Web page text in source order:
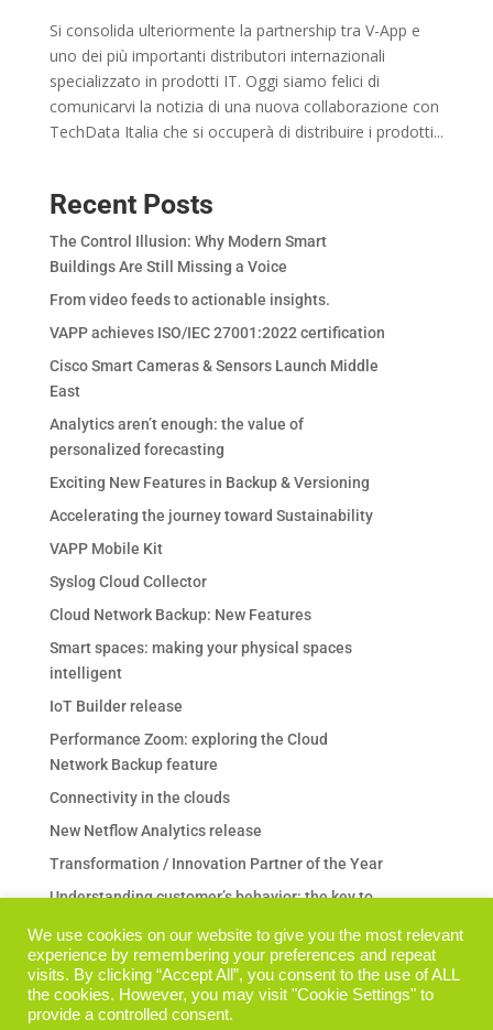
Si consolida ulteriormente la partnership tra V-App e
uno dei più importanti distributori internazionali
specializzato in prodotti IT. Oggi siamo felici di
comunicarvi la notizia di una nuova collaborazione con
TechData Italia che si occuperà di distribuire i prodotti...
Recent Posts
The Control Illusion: Why Modern Smart
Buildings Are Still Missing a Voice
From video feeds to actionable insights.
VAPP achieves ISO/IEC 27001:2022 certification
Cisco Smart Cameras & Sensors Launch Middle
East
Analytics aren’t enough: the value of
personalized forecasting
Exciting New Features in Backup & Versioning
Accelerating the journey toward Sustainability
VAPP Mobile Kit
Syslog Cloud Collector
Cloud Network Backup: New Features
Smart spaces: making your physical spaces
intelligent
IoT Builder release
Performance Zoom: exploring the Cloud
Network Backup feature
Connectivity in the clouds
New Netflow Analytics release
Transformation / Innovation Partner of the Year
Understanding customer’s behavior: the key to
Are your Backup & Restore operations a pain in
the neck?
I prodotti Performance Zoom su TechData Italia
We use cookies on our website to give you the most relevant
experience by remembering your preferences and repeat
visits. By clicking “Accept All”, you consent to the use of ALL
the cookies. However, you may visit "Cookie Settings" to
provide a controlled consent.